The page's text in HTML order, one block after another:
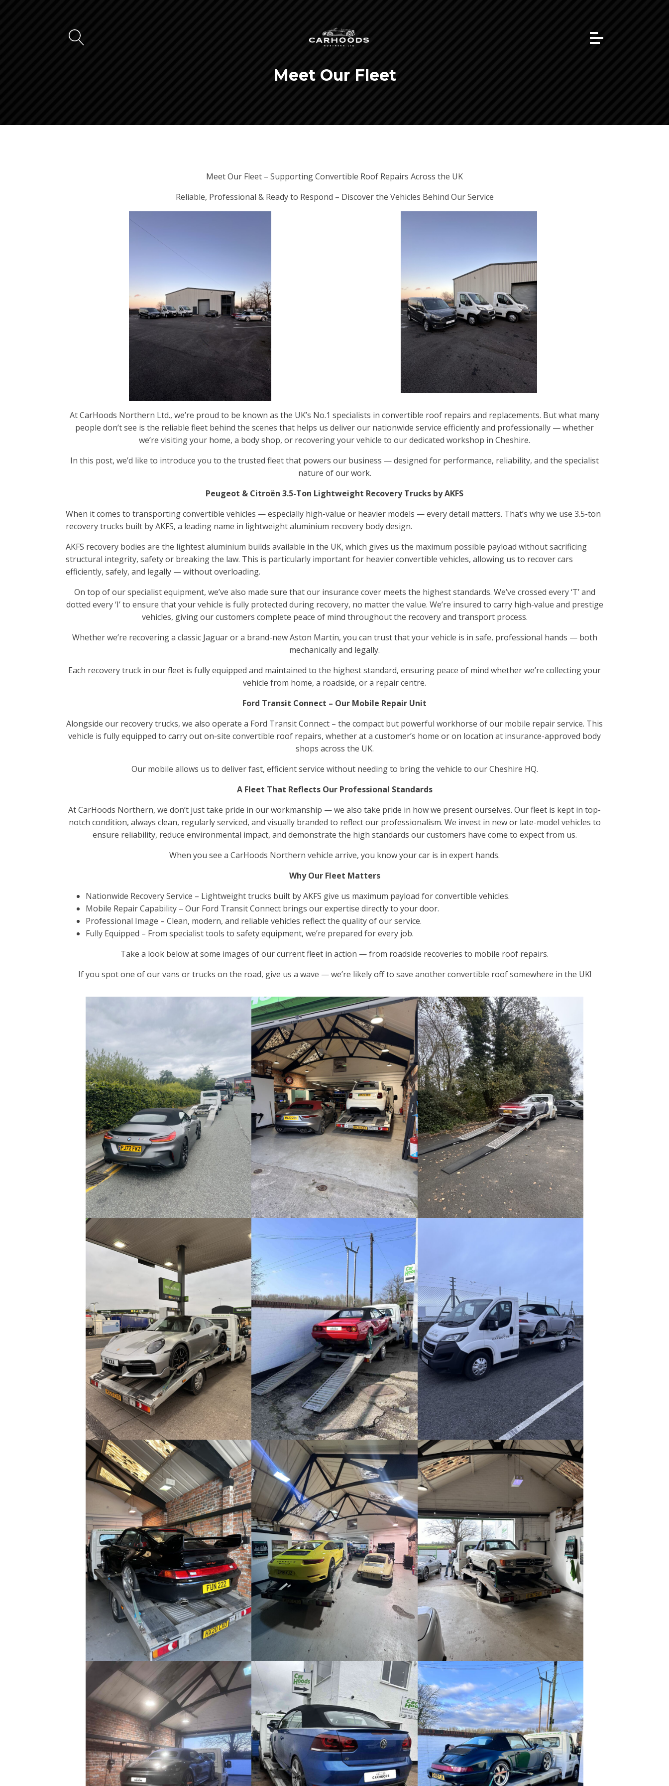
Meet Our Fleet
Meet Our Fleet – Supporting Convertible Roof Repairs Across the UK
Reliable, Professional & Ready to Respond – Discover the Vehicles Behind Our Service
At CarHoods Northern Ltd., we’re proud to be known as the UK’s No.1 specialists in convertible roof repairs and replacements. But what many
people don’t see is the reliable fleet behind the scenes that helps us deliver our nationwide service efficiently and professionally — whether
we’re visiting your home, a body shop, or recovering your vehicle to our dedicated workshop in Cheshire.
In this post, we’d like to introduce you to the trusted fleet that powers our business — designed for performance, reliability, and the specialist
nature of our work.
Peugeot & Citroën 3.5-Ton Lightweight Recovery Trucks by AKFS
When it comes to transporting convertible vehicles — especially high-value or heavier models — every detail matters. That’s why we use 3.5-ton
recovery trucks built by AKFS, a leading name in lightweight aluminium recovery body design.
AKFS recovery bodies are the lightest aluminium builds available in the UK, which gives us the maximum possible payload without sacrificing
structural integrity, safety or breaking the law. This is particularly important for heavier convertible vehicles, allowing us to recover cars
efficiently, safely, and legally — without overloading.
On top of our specialist equipment, we’ve also made sure that our insurance cover meets the highest standards. We’ve crossed every ‘T’ and
dotted every ‘I’ to ensure that your vehicle is fully protected during recovery, no matter the value. We’re insured to carry high-value and prestige
vehicles, giving our customers complete peace of mind throughout the recovery and transport process.
Whether we’re recovering a classic Jaguar or a brand-new Aston Martin, you can trust that your vehicle is in safe, professional hands — both
mechanically and legally.
Each recovery truck in our fleet is fully equipped and maintained to the highest standard, ensuring peace of mind whether we’re collecting your
vehicle from home, a roadside, or a repair centre.
Ford Transit Connect – Our Mobile Repair Unit
Alongside our recovery trucks, we also operate a Ford Transit Connect – the compact but powerful workhorse of our mobile repair service. This
vehicle is fully equipped to carry out on-site convertible roof repairs, whether at a customer’s home or on location at insurance-approved body
shops across the UK.
Our mobile allows us to deliver fast, efficient service without needing to bring the vehicle to our Cheshire HQ.
A Fleet That Reflects Our Professional Standards
At CarHoods Northern, we don’t just take pride in our workmanship — we also take pride in how we present ourselves. Our fleet is kept in top-
notch condition, always clean, regularly serviced, and visually branded to reflect our professionalism. We invest in new or late-model vehicles to
ensure reliability, reduce environmental impact, and demonstrate the high standards our customers have come to expect from us.
When you see a CarHoods Northern vehicle arrive, you know your car is in expert hands.
Why Our Fleet Matters
Nationwide Recovery Service – Lightweight trucks built by AKFS give us maximum payload for convertible vehicles.
Mobile Repair Capability – Our Ford Transit Connect brings our expertise directly to your door.
Professional Image – Clean, modern, and reliable vehicles reflect the quality of our service.
Fully Equipped – From specialist tools to safety equipment, we’re prepared for every job.
Take a look below at some images of our current fleet in action — from roadside recoveries to mobile roof repairs.
If you spot one of our vans or trucks on the road, give us a wave — we’re likely off to save another convertible roof somewhere in the UK!